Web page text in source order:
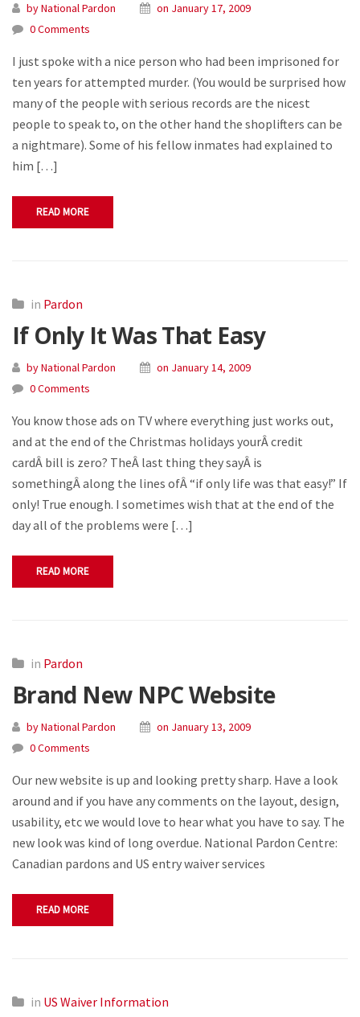
by National Pardon
on January 17, 2009
0 Comments
I just spoke with a nice person who had been imprisoned for
ten years for attempted murder. (You would be surprised how
many of the people with serious records are the nicest
people to speak to, on the other hand the shoplifters can be
a nightmare). Some of his fellow inmates had explained to
him […]
READ MORE
in Pardon
If Only It Was That Easy
by National Pardon
on January 14, 2009
0 Comments
You know those ads on TV where everything just works out,
and at the end of the Christmas holidays yourÂ credit
cardÂ bill is zero? TheÂ last thing they sayÂ is
somethingÂ along the lines ofÂ “if only life was that easy!” If
only! True enough. I sometimes wish that at the end of the
day all of the problems were […]
READ MORE
in Pardon
Brand New NPC Website
by National Pardon
on January 13, 2009
0 Comments
Our new website is up and looking pretty sharp. Have a look
around and if you have any comments on the layout, design,
usability, etc we would love to hear what you have to say. The
new look was kind of long overdue. National Pardon Centre:
Canadian pardons and US entry waiver services
READ MORE
in US Waiver Information